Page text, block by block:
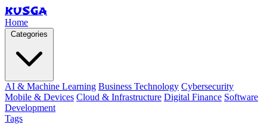
KUSGA
Home
AI & Machine Learning Business Technology Cybersecurity
Mobile & Devices Cloud & Infrastructure Digital Finance Software
Development
Tags